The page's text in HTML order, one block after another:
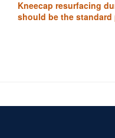
Kneecap resurfacing
should be the